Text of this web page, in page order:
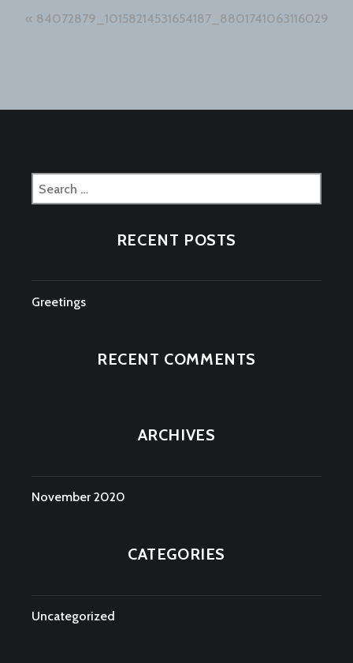
Post
Search
for:
RECENT POSTS
Greetings
RECENT COMMENTS
ARCHIVES
November 2020
CATEGORIES
Uncategorized